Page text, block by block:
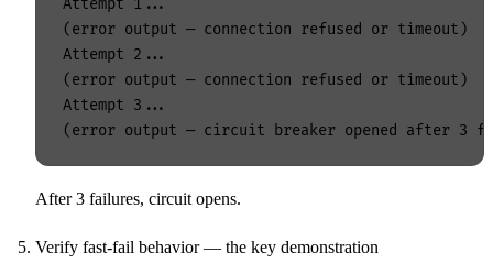
(error output — connection refused or timeout)
Attempt 2...
(error output — connection refused or timeout)
Attempt 3...
After 3 failures, circuit opens.
Verify fast-fail behavior — the key demonstration